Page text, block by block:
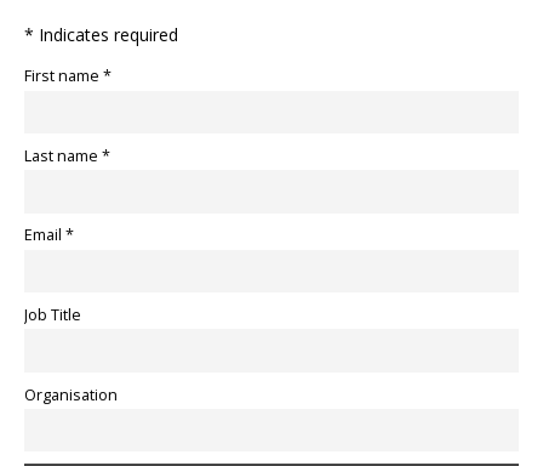
* Indicates required
First name *
Last name *
Email *
Job Title
Organisation